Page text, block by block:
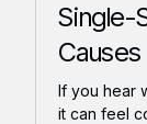
Single-
If you hear
it can feel